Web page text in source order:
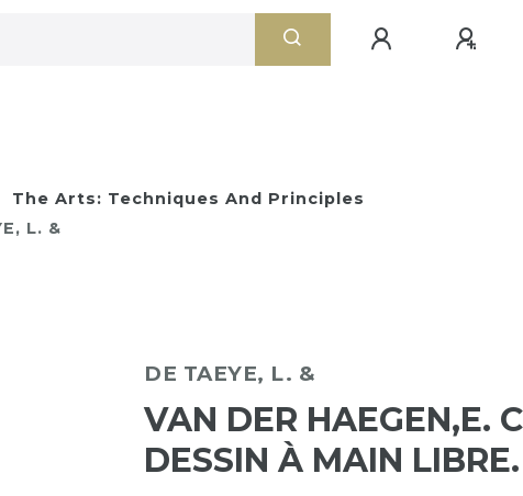
The Arts: Techniques And Principles
L. &
DE TAEYE, L. &
VAN DER HAEGEN,E.
DESSIN À MAIN LIBRE.